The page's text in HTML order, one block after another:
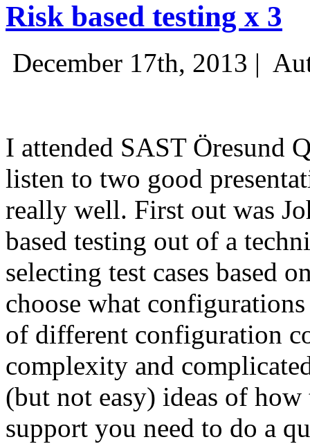
Risk based testing x 3
December 17th, 2013 |
I attended SAST Öresund
listen to two good
really well. First out was
based testing out of a
selecting test cases based
choose what
of different configuration
complexity and
(but not easy) ideas of
support you need to do a